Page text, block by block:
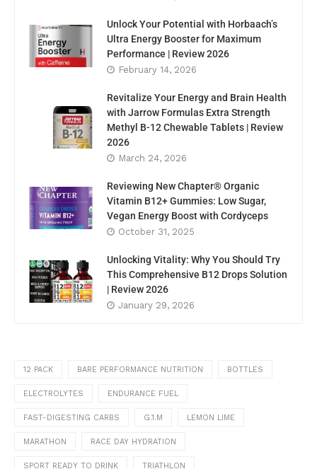
Unlock Your Potential with Horbaach’s
Ultra Energy Booster for Maximum
Performance | Review 2026
February 14, 2026
Revitalize Your Energy and Brain Health
with Jarrow Formulas Extra Strength
Methyl B-12 Chewable Tablets | Review
2026
March 24, 2026
Reviewing New Chapter® Organic
Vitamin B12+ Gummies: Low Sugar,
Vegan Energy Boost with Cordyceps
October 31, 2025
Unlocking Vitality: Why You Should Try
This Comprehensive B12 Drops Solution
| Review 2026
January 29, 2026
12 PACK BARE PERFORMANCE NUTRITION BOTTLES
ELECTROLYTES ENDURANCE FUEL
FAST-DIGESTING CARBS G.1.M LEMON LIME
MARATHON RACE DAY HYDRATION
SPORT READY TO DRINK TRIATHLON